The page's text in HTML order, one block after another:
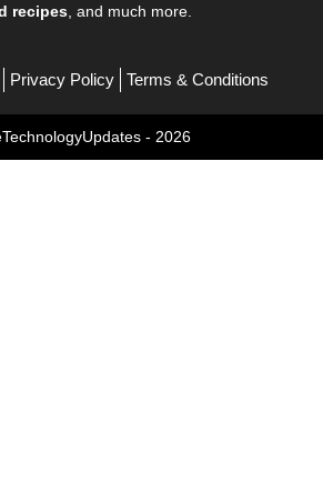
recipes , and much more.
Privacy Policy Terms & Conditions
- 2026